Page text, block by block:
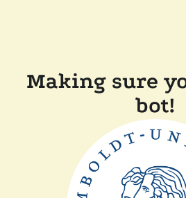
Making sure
bot!